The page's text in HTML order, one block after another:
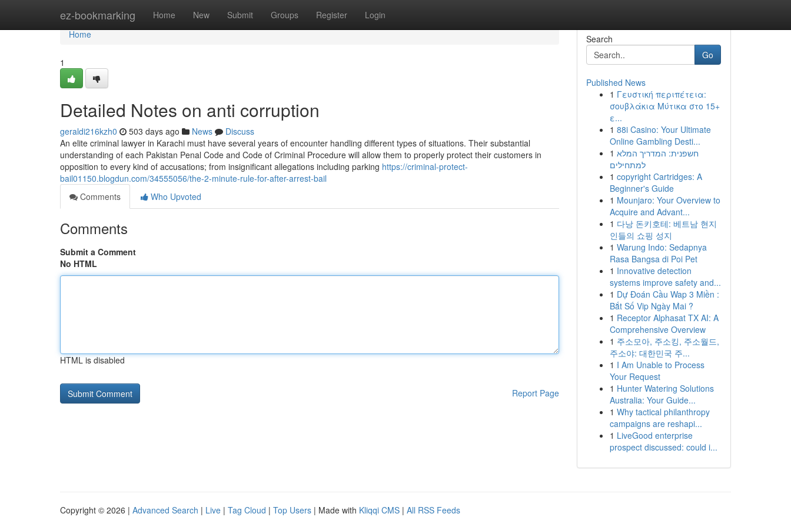
ez-bookmarking Home New Submit Groups Register Login
Home
Home
1
Detailed Notes on anti corruption
geraldi216kzh0 503 days ago News
Discuss
An elite criminal lawyer in Karachi must have several years of encounter handling different types of situations. Their substantial
understanding of each Pakistan Penal Code and Code of Criminal Procedure will allow them to properly protect their customers in
opposition to every kind of accusations; from insignificant allegations including parking https://criminal-protect-
bail01150.blogdun.com/34555056/the-2-minute-rule-for-after-arrest-bail
Comments
Who Upvoted
Comments
Submit a Comment
No HTML
HTML is disabled
Report Page
Search
Go
Published News
1 Γευστική περιπέτεια:
σουβλάκια Μύτικα στο 15+
ε...
1 88i Casino: Your Ultimate
Online Gambling Desti...
1 חשפנית: המדריך המלא
למתחילים
1 copyright Cartridges: A
Beginner's Guide
1 Mounjaro: Your Overview to
Acquire and Advant...
1 다낭 돈키호테: 베트남 현지
인들의 쇼핑 성지
1 Warung Indo: Sedapnya
Rasa Bangsa di Poi Pet
1 Innovative detection
systems improve safety and...
1 Dự Đoán Cầu Wap 3 Miền :
Bắt Số Vip Ngày Mai ?
1 Receptor Alphasat TX AI: A
Comprehensive Overview
1 주소모아, 주소킹, 주소월드,
주소야: 대한민국 주...
1 I Am Unable to Process
Your Request
1 Hunter Watering Solutions
Australia: Your Guide...
1 Why tactical philanthropy
campaigns are reshapi...
1 LiveGood enterprise
prospect discussed: could i...
Copyright © 2026 | Advanced Search | Live | Tag Cloud | Top Users | Made with Kliqqi CMS | All RSS Feeds